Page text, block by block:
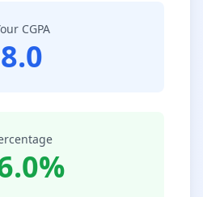
CGPA
8.0